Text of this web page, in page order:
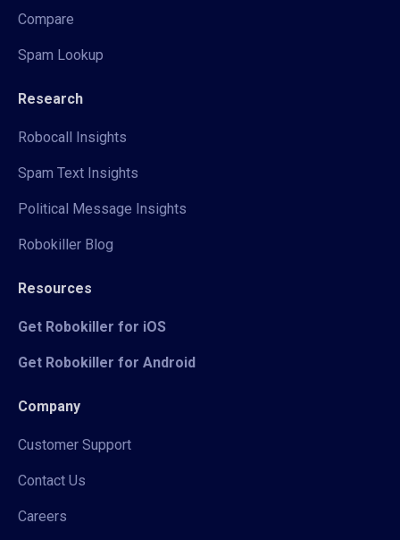
Compare
Spam Lookup
Research
Robocall Insights
Spam Text Insights
Political Message Insights
Robokiller Blog
Resources
Get Robokiller for iOS
Get Robokiller for Android
Company
Customer Support
Contact Us
Careers